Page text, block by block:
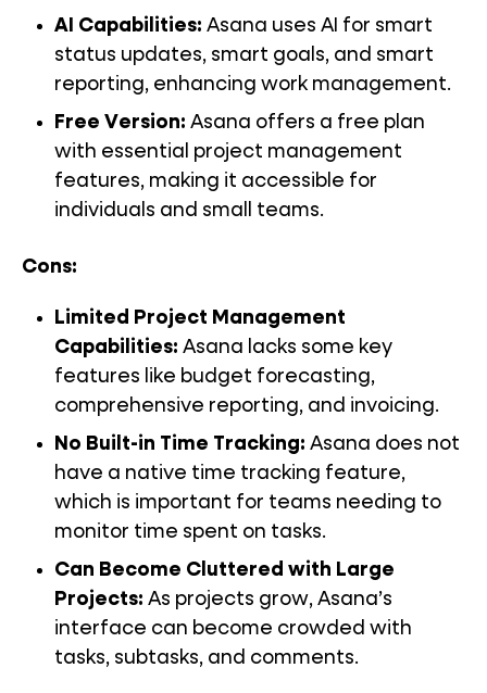
AI Capabilities: Asana uses AI for smart
status updates, smart goals, and smart
reporting, enhancing work management.
Free Version: Asana offers a free plan
with essential project management
features, making it accessible for
individuals and small teams.
Cons:
Limited Project Management
Capabilities: Asana lacks some key
features like budget forecasting,
comprehensive reporting, and invoicing.
No Built-in Time Tracking: Asana does not
have a native time tracking feature,
which is important for teams needing to
monitor time spent on tasks.
Can Become Cluttered with Large
Projects: As projects grow, Asana’s
interface can become crowded with
tasks, subtasks, and comments.